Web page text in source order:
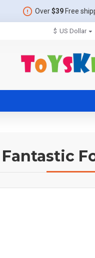
Over$39Free
$ US Dollar